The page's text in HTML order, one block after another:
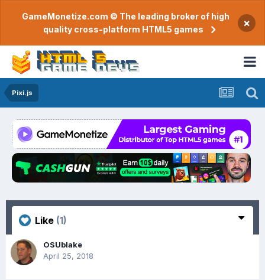
GameMonetize.com © The leading broker of high
quality cross-platform HTML5 games
×
Pixi.js
Like (1)
OSUblake
April 25, 2018